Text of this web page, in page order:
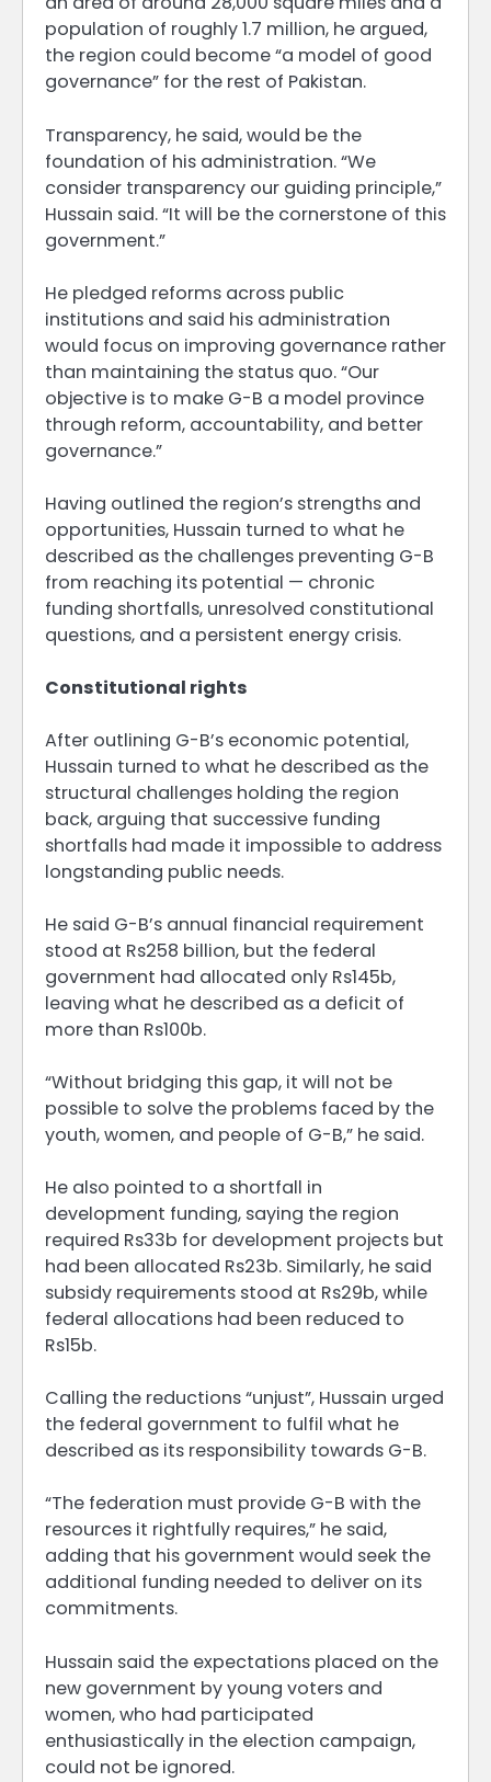
population of roughly 1.7 million, he argued,
the region could become “a model of good
governance” for the rest of Pakistan.
Transparency, he said, would be the
foundation of his administration. “We
consider transparency our guiding principle,”
Hussain said. “It will be the cornerstone of this
government.”
He pledged reforms across public
institutions and said his administration
would focus on improving governance rather
than maintaining the status quo. “Our
objective is to make G-B a model province
through reform, accountability, and better
governance.”
Having outlined the region’s strengths and
opportunities, Hussain turned to what he
described as the challenges preventing G-B
from reaching its potential — chronic
funding shortfalls, unresolved constitutional
questions, and a persistent energy crisis.
Constitutional rights
After outlining G-B’s economic potential,
Hussain turned to what he described as the
structural challenges holding the region
back, arguing that successive funding
shortfalls had made it impossible to address
longstanding public needs.
He said G-B’s annual financial requirement
stood at Rs258 billion, but the federal
government had allocated only Rs145b,
leaving what he described as a deficit of
more than Rs100b.
“Without bridging this gap, it will not be
possible to solve the problems faced by the
youth, women, and people of G-B,” he said.
He also pointed to a shortfall in
development funding, saying the region
required Rs33b for development projects but
had been allocated Rs23b. Similarly, he said
subsidy requirements stood at Rs29b, while
federal allocations had been reduced to
Rs15b.
Calling the reductions “unjust”, Hussain urged
the federal government to fulfil what he
described as its responsibility towards G-B.
“The federation must provide G-B with the
resources it rightfully requires,” he said,
adding that his government would seek the
additional funding needed to deliver on its
commitments.
Hussain said the expectations placed on the
new government by young voters and
women, who had participated
enthusiastically in the election campaign,
could not be ignored.